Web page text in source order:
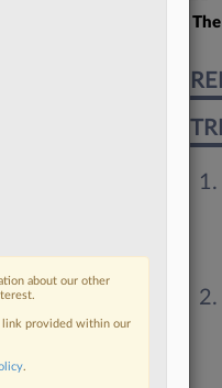
about our other
link provided within our
.